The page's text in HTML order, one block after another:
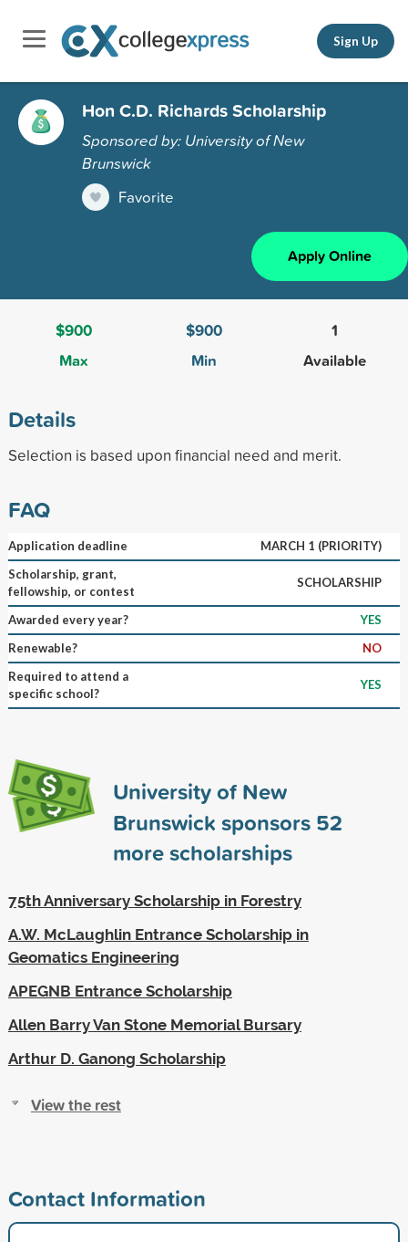
Sign Up
Hon C.D. Richards Scholarship
Sponsored by: University of New
Brunswick
Favorite
Apply Online
$900
Max
$900
Min
1
Available
Details
Selection is based upon financial need and merit.
FAQ
Application deadline
MARCH 1 (PRIORITY)
Scholarship, grant,
fellowship, or contest
SCHOLARSHIP
Awarded every year?
YES
Renewable?
NO
Required to attend a
specific school?
YES
University of New
Brunswick sponsors 52
more scholarships
75th Anniversary Scholarship in Forestry
A.W. McLaughlin Entrance Scholarship in
Geomatics Engineering
APEGNB Entrance Scholarship
Allen Barry Van Stone Memorial Bursary
Arthur D. Ganong Scholarship
View the rest
Contact Information